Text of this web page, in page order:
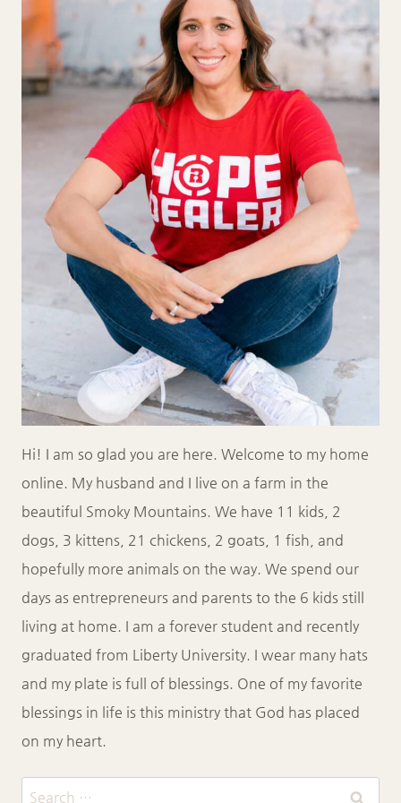
Hi! I am so glad you are here. Welcome to my home
online. My husband and I live on a farm in the
beautiful Smoky Mountains. We have 11 kids, 2
dogs, 3 kittens, 21 chickens, 2 goats, 1 fish, and
hopefully more animals on the way. We spend our
days as entrepreneurs and parents to the 6 kids still
living at home. I am a forever student and recently
graduated from Liberty University. I wear many hats
and my plate is full of blessings. One of my favorite
blessings in life is this ministry that God has placed
on my heart.
Search